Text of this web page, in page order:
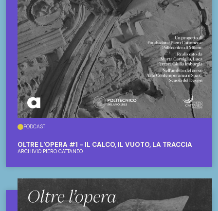
PODCAST
OLTRE L'OPERA #1 - IL CALCO, IL VUOTO, LA TRACCIA
ARCHIVIO PIERO CATTANEO